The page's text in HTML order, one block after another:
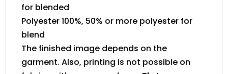
for blended
Polyester 100%, 50% or more polyester for
blend
The finished image depends on the
garment. Also, printing is not possible on